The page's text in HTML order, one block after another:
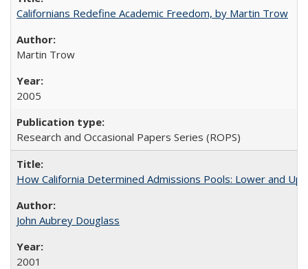
Californians Redefine Academic Freedom, by Martin Trow
Martin Trow
2005
Research and Occasional Papers Series (ROPS)
How California Determined Admissions Pools: Lower and
John Aubrey Douglass
2001